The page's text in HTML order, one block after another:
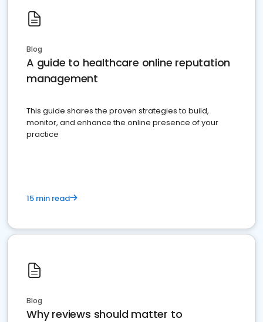
Blog
A guide to healthcare online reputation
management
This guide shares the proven strategies to build,
monitor, and enhance the online presence of your
practice
15 min read
Blog
Why reviews should matter to